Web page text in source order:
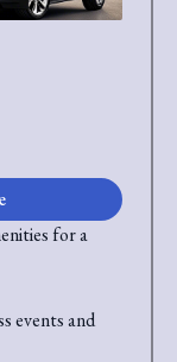
for a
events and